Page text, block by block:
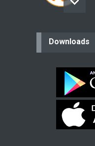
Downloads